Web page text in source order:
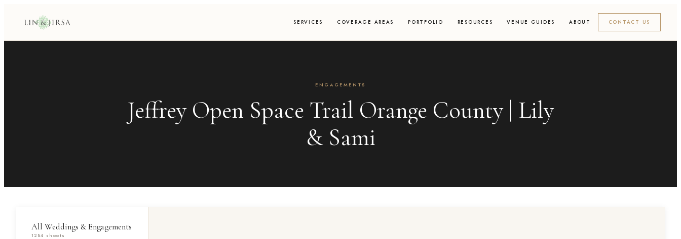
SERVICES COVERAGE AREAS PORTFOLIO RESOURCES VENUE GUIDES ABOUT CONTACT US
ENGAGEMENTS
Jeffrey Open Space Trail Orange County | Lily
& Sami
All Weddings & Engagements
1284 shoots